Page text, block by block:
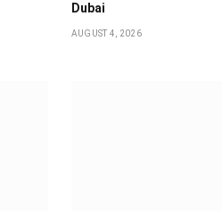
Dubai
AUGUST 4, 2026